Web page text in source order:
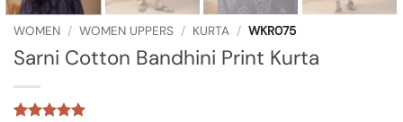
WOMEN / WOMEN UPPERS / KURTA / WKR075
Sarni Cotton Bandhini Print Kurta